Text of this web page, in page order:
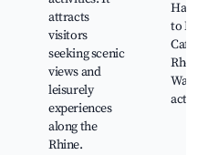
attracts
visitors
seeking scenic
views and
leisurely
experiences
along the
Rhine.
to
Café
Water